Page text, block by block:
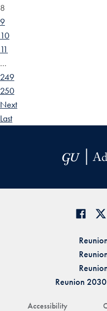
8
9
10
11
…
249
250
Next
Last
Accessibility
Reunion